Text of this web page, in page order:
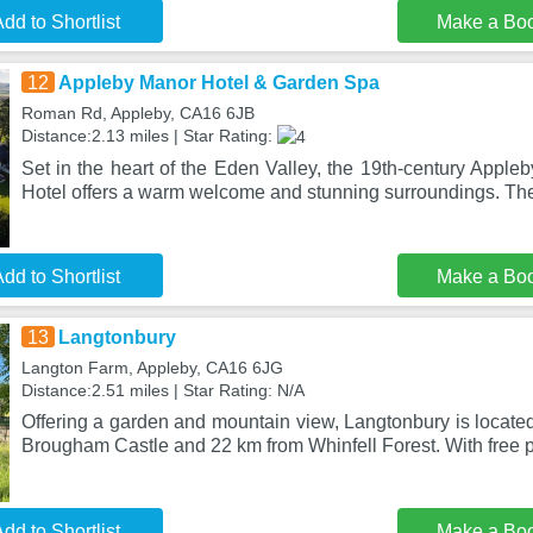
to Shortlist Make a
12 Appleby Manor Hotel & Garden Spa
Roman Rd, Appleby, CA16 6JB
Distance:2.13 miles | Star Rating:
Set in the heart of the Eden Valley, the 19th-century
Hotel offers a warm welcome and stunning surroundings.
to Shortlist Make a
13 Langtonbury
Langton Farm, Appleby, CA16 6JG
Distance:2.51 miles | Star Rating: N/A
Offering a garden and mountain view, Langtonbury is
Brougham Castle and 22 km from Whinfell Forest. With free